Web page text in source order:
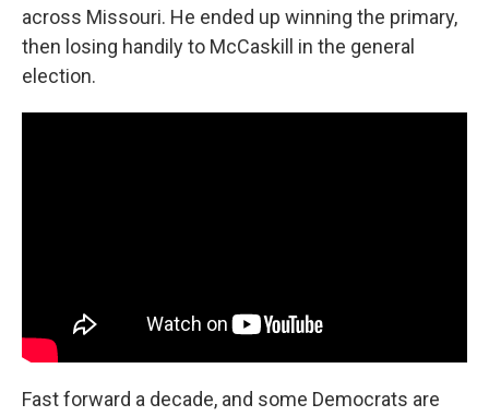
across Missouri. He ended up winning the primary,
then losing handily to McCaskill in the general
election.
Fast forward a decade, and some Democrats are